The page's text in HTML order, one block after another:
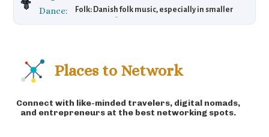
Dance:
Folk: Danish folk music, especially in smaller
Places to Network
Connect with like-minded travelers, digital nomads,
and entrepreneurs at the best networking spots.